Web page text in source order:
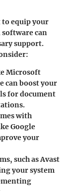
equip your
can
support.
Microsoft
can boost your
for document
with
Google
your
such as Avast
your system